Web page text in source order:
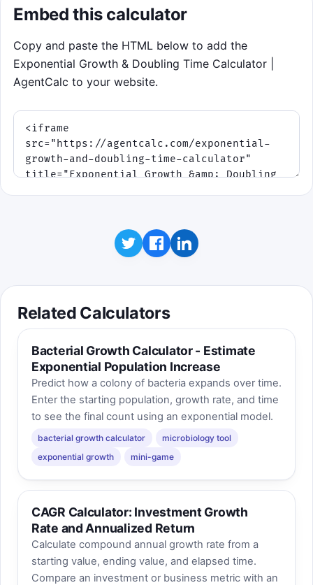
Embed this calculator
Copy and paste the HTML below to add the
Exponential Growth & Doubling Time Calculator |
AgentCalc to your website.
Related Calculators
Bacterial Growth Calculator - Estimate
Exponential Population Increase
Predict how a colony of bacteria expands over time.
Enter the starting population, growth rate, and time
to see the final count using an exponential model.
bacterial growth calculator
microbiology tool
exponential growth
mini-game
CAGR Calculator: Investment Growth
Rate and Annualized Return
Calculate compound annual growth rate from a
starting value, ending value, and elapsed time.
Compare an investment or business metric with an